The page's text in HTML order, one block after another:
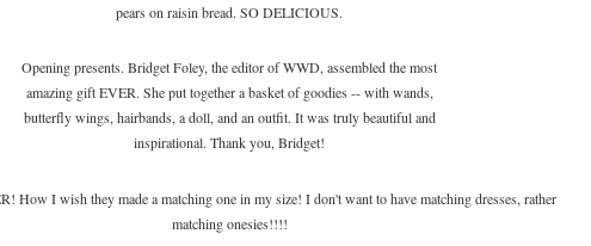
pears on raisin bread. SO DELICIOUS.
Opening presents. Bridget Foley, the editor of WWD, assembled the most
amazing gift EVER. She put together a basket of goodies -- with wands,
butterfly wings, hairbands, a doll, and an outfit. It was truly beautiful and
inspirational. Thank you, Bridget!
How I wish they made a matching one in my size! I don't want to have matching dresses, rather
matching onesies!!!!